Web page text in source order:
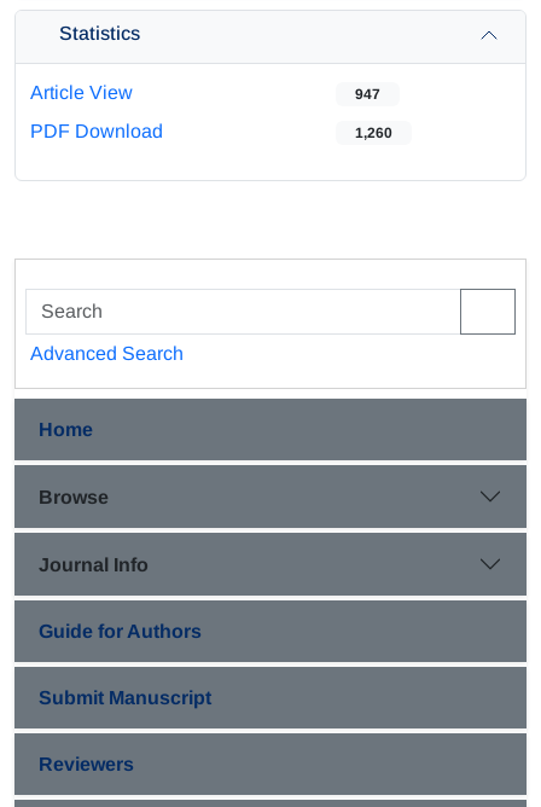
Statistics
Article View 947
PDF Download 1,260
Advanced Search
Home
Browse
Journal Info
Guide for Authors
Submit Manuscript
Reviewers